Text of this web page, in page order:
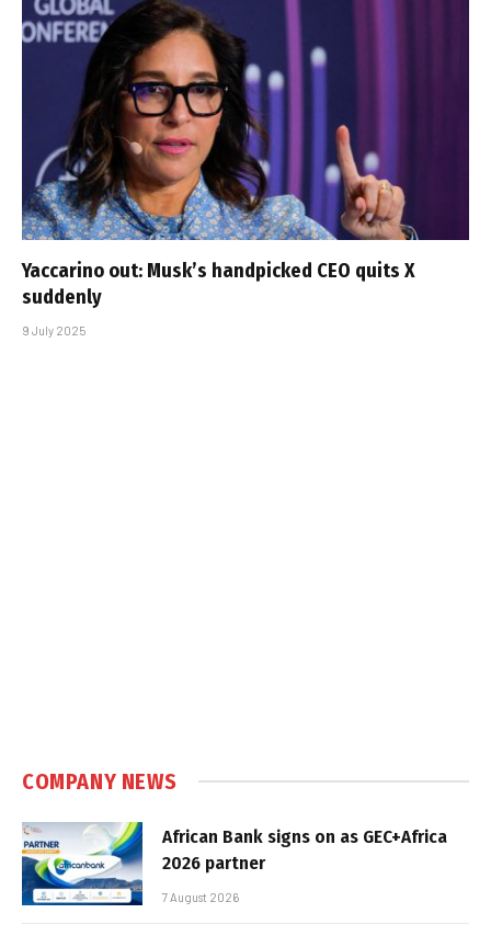
Yaccarino out: Musk’s handpicked CEO quits X
suddenly
9 July 2025
COMPANY NEWS
African Bank signs on as GEC+Africa
2026 partner
7 August 2026